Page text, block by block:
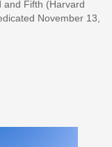
and Fifth (Harvard
November 13,